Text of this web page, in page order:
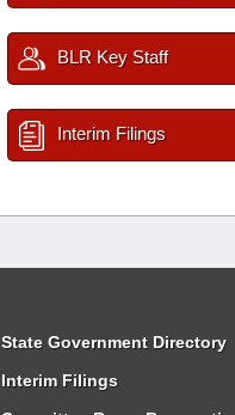
BLR Key Staff
Interim Filings
State Government Directory
Interim Filings